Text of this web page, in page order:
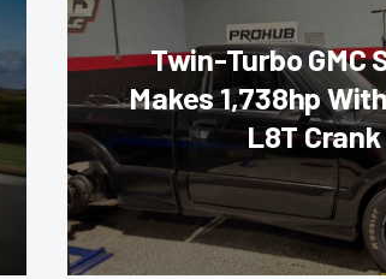
Twin-Turbo GMC
Makes 1,738hp
L8T Crank